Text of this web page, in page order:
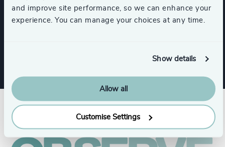
and improve site performance, so we can enhance your
experience. You can manage your choices at any time.
Show details
Allow all
Customise Settings
Services